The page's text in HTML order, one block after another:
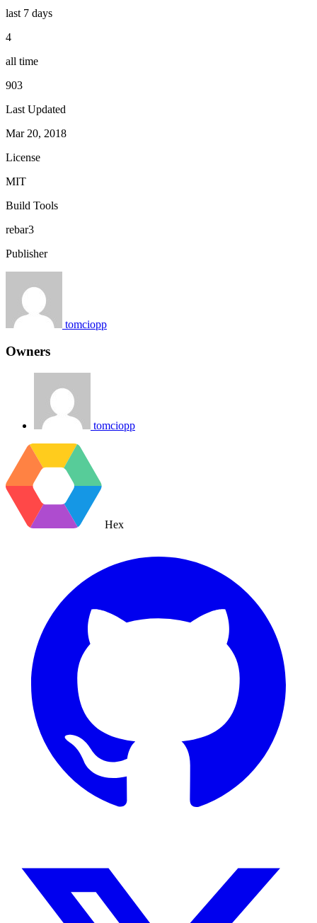
last 7 days
4
all time
903
Last Updated
Mar 20, 2018
License
MIT
Build Tools
rebar3
Publisher
tomciopp
Owners
tomciopp
Hex